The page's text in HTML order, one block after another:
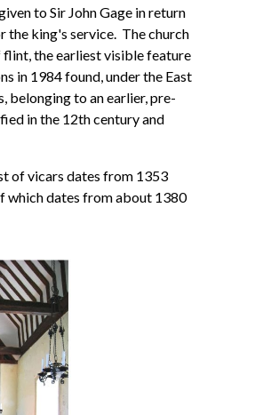
to Sir John Gage in return
the king's service. The church
flint, the earliest visible feature
in 1984 found, under the East
belonging to an earlier, pre-
in the 12th century and
of vicars dates from 1353
which dates from about 1380